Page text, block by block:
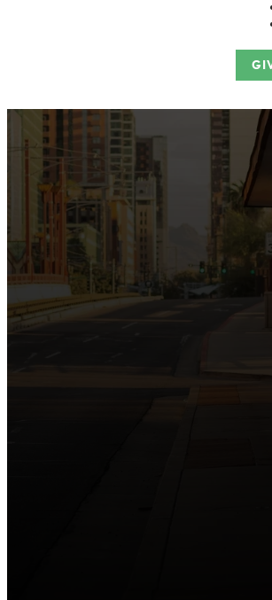
the intersection of Culver and
believe the hope and love of Jesus
heart of our city.
Just as Downtown Phoenix brings
business, and culture, we bring the
Jesus into the places people live,
play. Our logo reflects this
symbolizing growth, renewal, and a
Jesus.
Watch our 15th Anniversary